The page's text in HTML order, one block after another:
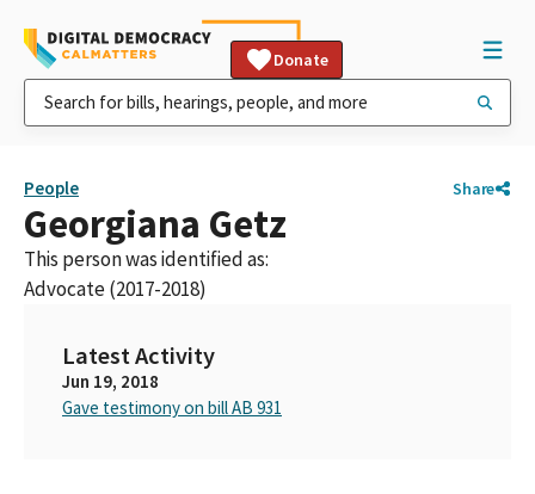
Donate
People Share
Georgiana Getz
This person was identified as:
Advocate (2017-2018)
Latest Activity
Jun 19, 2018
Gave testimony on bill AB 931